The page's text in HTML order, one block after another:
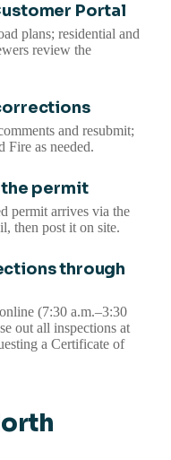
Portal
plans; residential and
review the
and resubmit;
Fire as needed.
the permit
permit arrives via the
then post it on site.
through
(7:30 a.m.–3:30
out all inspections at
a Certificate of